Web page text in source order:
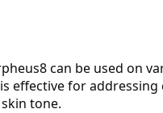
can be used on
effective for
tone.